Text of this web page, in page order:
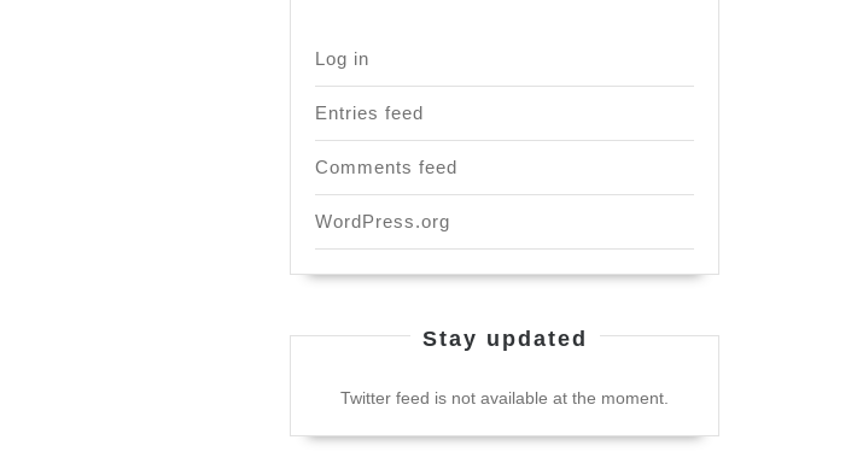
Log in
Entries feed
Comments feed
WordPress.org
Stay updated
Twitter feed is not available at the moment.